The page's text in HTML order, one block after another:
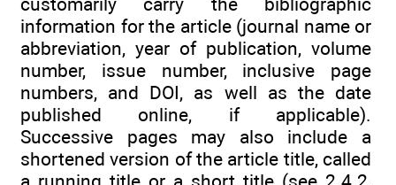
information for the article (journal name or
abbreviation, year of publication, volume
number, issue number, inclusive page
numbers, and DOI, as well as the date
published online, if applicable).
Successive pages may also include a
shortened version of the article title, called